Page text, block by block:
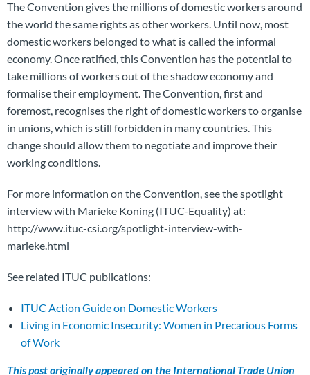
The Convention gives the millions of domestic workers around
the world the same rights as other workers. Until now, most
domestic workers belonged to what is called the informal
economy. Once ratified, this Convention has the potential to
take millions of workers out of the shadow economy and
formalise their employment. The Convention, first and
foremost, recognises the right of domestic workers to organise
in unions, which is still forbidden in many countries. This
change should allow them to negotiate and improve their
working conditions.
For more information on the Convention, see the spotlight
interview with Marieke Koning (ITUC-Equality) at:
http://www.ituc-csi.org/spotlight-interview-with-
marieke.html
See related ITUC publications:
ITUC Action Guide on Domestic Workers
Living in Economic Insecurity: Women in Precarious Forms
of Work
This post originally appeared on the International Trade Union